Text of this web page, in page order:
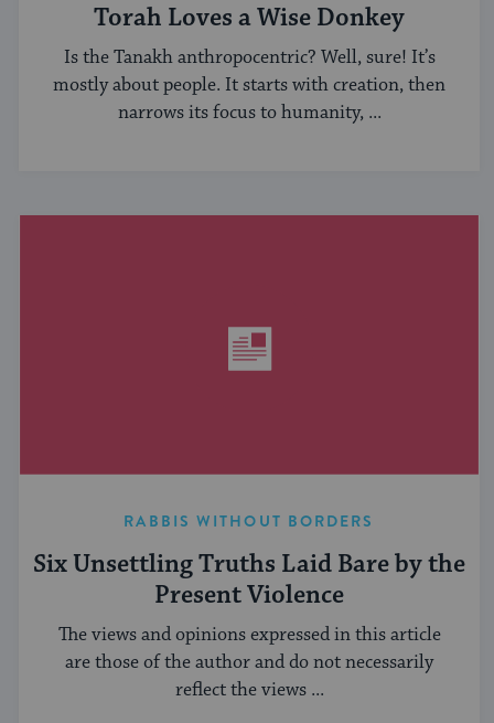
Torah Loves a Wise Donkey
Is the Tanakh anthropocentric? Well, sure! It’s
mostly about people. It starts with creation, then
narrows its focus to humanity, ...
RABBIS WITHOUT BORDERS
Six Unsettling Truths Laid Bare by the
Present Violence
The views and opinions expressed in this article
are those of the author and do not necessarily
reflect the views ...